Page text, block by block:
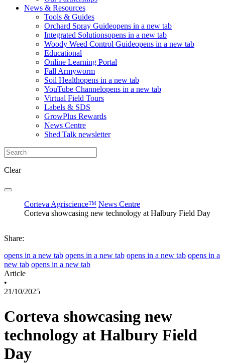
News & Resources
Tools & Guides
Orchard Spray Guideopens in a new tab
Integrated Solutionsopens in a new tab
Woody Weed Control Guideopens in a new tab
Educational
Online Learning Portal
Fall Armyworm
Soil Healthopens in a new tab
YouTube Channelopens in a new tab
Virtual Field Tours
Labels & SDS
GrowPlus Rewards
News Centre
Shed Talk newsletter
Clear
Corteva Agriscience™ News Centre
Corteva showcasing new technology at Halbury Field Day
Share:
opens in a new tab opens in a new tab opens in a new tab opens in a
new tab opens in a new tab
Article
•
21/10/2025
Corteva showcasing new
technology at Halbury Field
Day